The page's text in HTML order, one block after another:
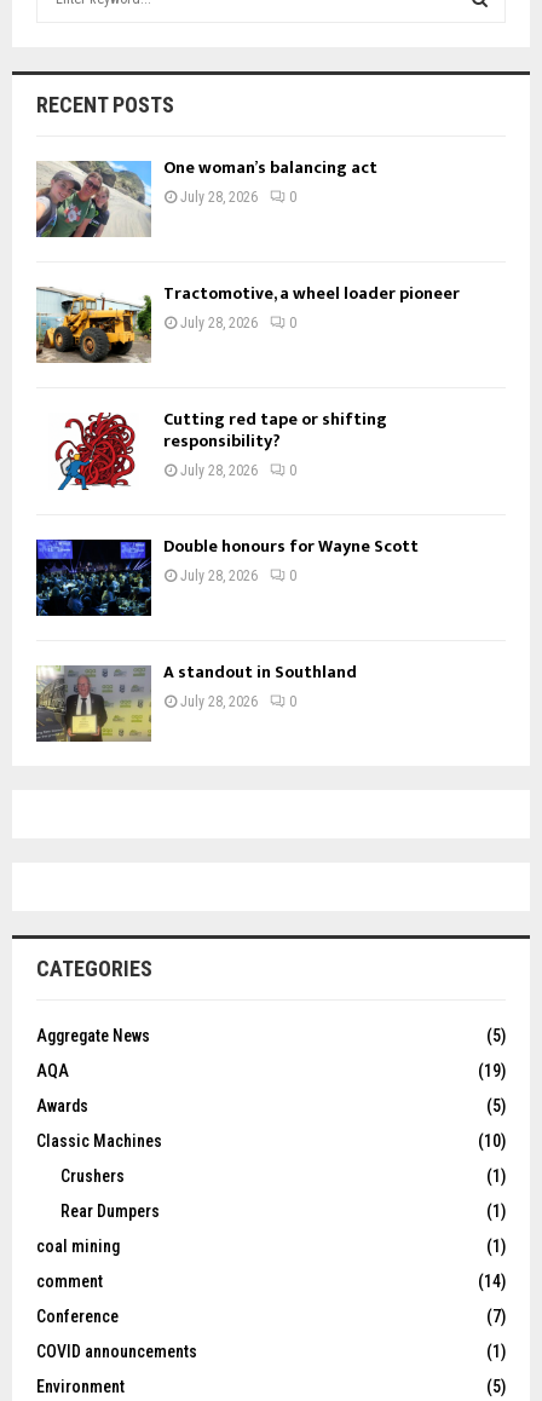
h
o
r
:
RECENT POSTS
One woman’s balancing act
July 28, 2026 0
Tractomotive, a wheel loader pioneer
July 28, 2026 0
Cutting red tape or shifting
responsibility?
July 28, 2026 0
Double honours for Wayne Scott
July 28, 2026 0
A standout in Southland
July 28, 2026 0
CATEGORIES
Aggregate News
(5)
AQA
(19)
Awards
(5)
Classic Machines
(10)
Crushers
(1)
Rear Dumpers
(1)
coal mining
(1)
comment
(14)
Conference
(7)
COVID announcements
(1)
Environment
(5)